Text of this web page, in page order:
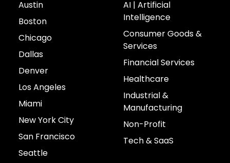
Austin
Boston
Chicago
Dallas
Denver
Los Angeles
Miami
New York City
San Francisco
Seattle
AI | Artificial
Intelligence
Consumer Goods &
Services
Financial Services
Healthcare
Industrial &
Manufacturing
Non-Profit
Tech & SaaS